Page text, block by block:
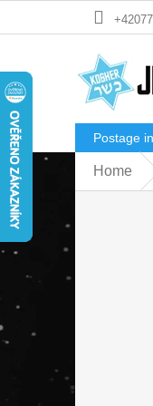
Postage
Home